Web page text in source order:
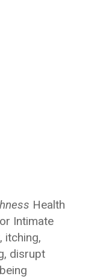
Health
Intimate
itching,
disrupt